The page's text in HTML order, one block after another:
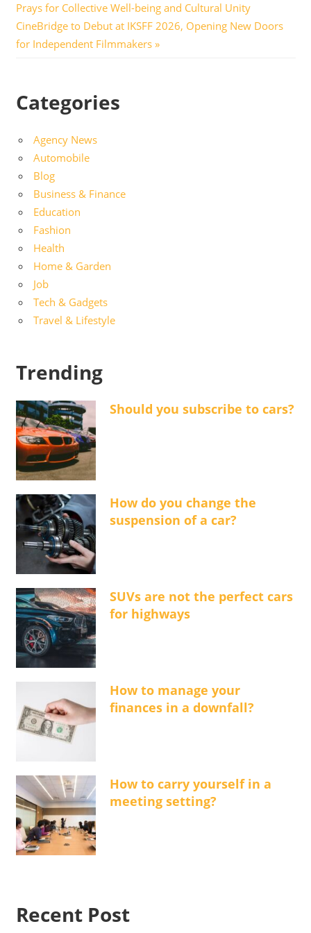
navigation
Post:
Prays for Collective Well-being and Cultural Unity
Next
Post:
CineBridge to Debut at IKSFF 2026, Opening New Doors
for Independent Filmmakers
Categories
Agency News
Automobile
Blog
Business & Finance
Education
Fashion
Health
Home & Garden
Job
Tech & Gadgets
Travel & Lifestyle
Trending
Should you subscribe to cars?
How do you change the
suspension of a car?
SUVs are not the perfect cars
for highways
How to manage your
finances in a downfall?
How to carry yourself in a
meeting setting?
Recent Post